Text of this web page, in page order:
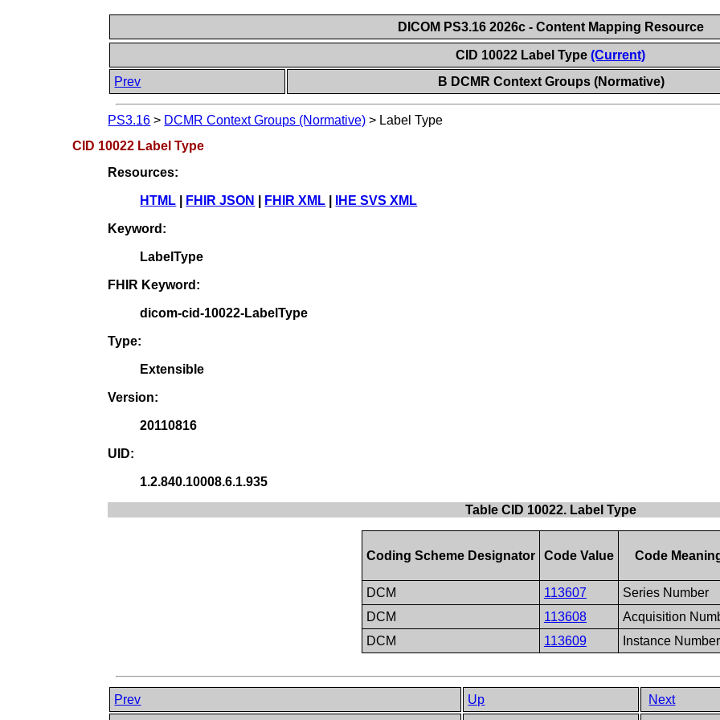
DICOM PS3.16 2026c - Content Mapping Resource
CID 10022 Label Type(Current)
Prev
B DCMR Context Groups (Normative)
PS3.16 > DCMR Context Groups (Normative) > Label Type
CID 10022 Label Type
Resources:
HTML FHIR JSON FHIR XML IHE SVS XML
Keyword:
LabelType
FHIR Keyword:
dicom-cid-10022-LabelType
Type:
Extensible
Version:
20110816
UID:
1.2.840.10008.6.1.935
Table CID 10022. Label Type
Coding Scheme Designator Code Value Code
DCM 113607
Series Number
DCM
113608
Acquisition
DCM
113609 Instance Number
Prev Up
Next